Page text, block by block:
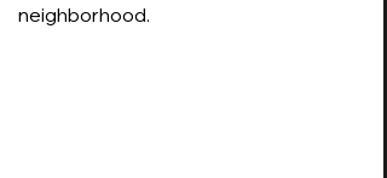
neighborhood.